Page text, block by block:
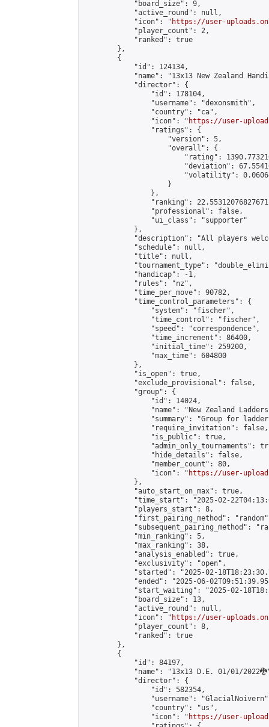
            "board_size": 9,
            "active_round": null,
            "icon": "
https://user-
            "player_count": 2,
            "ranked": true
        },
        {
            "id": 124134,
"name": "13x13 New Zealand
            "director": {
                "id": 178104,
                "username": "dexonsmith",
                "country": "ca",
                "icon": "
https://user-
                "ratings": {
                    "version": 5,
                    "overall": {
"rating":
"deviation":
"volatility":
                    }
                },
"ranking":
                "professional": false,
                "ui_class": "supporter"
            },
"description": "All players
            "schedule": null,
            "title": null,
"tournament_type":
            "handicap": -1,
            "rules": "nz",
            "time_per_move": 90782,
            "time_control_parameters": {
                "system": "fischer",
                "time_control": "fischer",
                "speed": "correspondence",
                "time_increment": 86400,
                "initial_time": 259200,
                "max_time": 604800
            },
            "is_open": true,
            "exclude_provisional": false,
            "group": {
                "id": 14024,
"name": "New Zealand
"summary": "Group for
                "require_invitation": false,
                "is_public": true,
"admin_only_tournaments":
                "hide_details": false,
                "member_count": 80,
                "icon": "
https://user-
            },
            "auto_start_on_max": true,
"time_start": "2025-02-
            "players_start": 8,
"first_pairing_method":
"subsequent_pairing_method":
            "min_ranking": 5,
            "max_ranking": 38,
            "analysis_enabled": true,
            "exclusivity": "open",
"started": "2025-02-
"ended": "2025-06-
"start_waiting": "2025-02-
            "board_size": 13,
            "active_round": null,
            "icon": "
https://user-
            "player_count": 8,
            "ranked": true
        },
        {
            "id": 84197,
"name": "13x13 D.E. 01/01/
            "director": {
                "id": 582354,
"username":
                "country": "us",
                "icon": "
https://user-